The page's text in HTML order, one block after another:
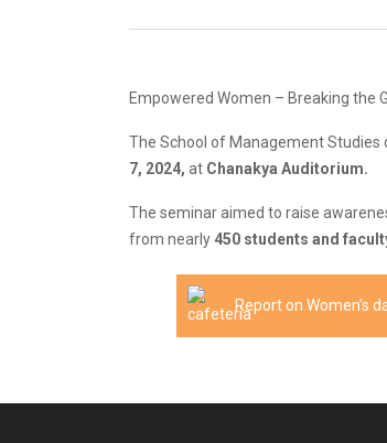
Empowered Women – Breaking the
The School of Management Studies
7, 2024, at Chanakya Auditorium.
The seminar aimed to raise
from nearly 450 students and
Report on Women’s